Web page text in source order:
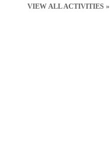
VIEW ALL ACTIVITIES »